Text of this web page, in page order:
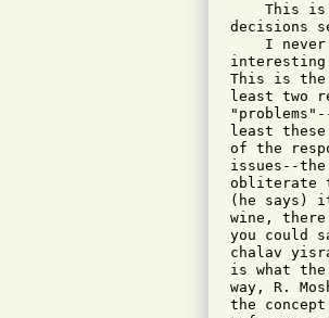
This
decisions
I
interesting
This is the
least two
least these
of the
issues--
obliterate
(he says)
wine, there
you could
chalav
is what
way, R.
the